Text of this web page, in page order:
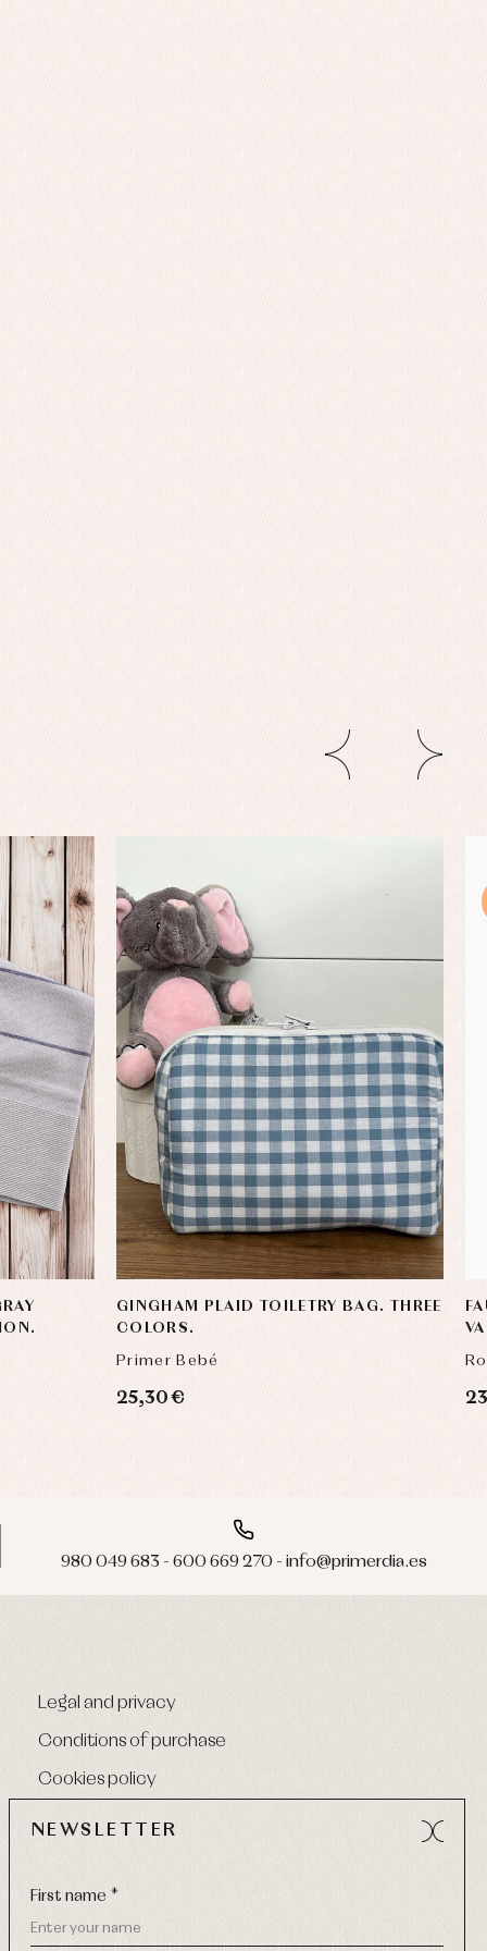
GINGHAM PLAID TOILETRY BAG. THREE
COLORS.
Primer Bebé
25,30 €
980 049 683 - 600 669 270 - info@primerdia.es
Legal and privacy
Conditions of purchase
Cookies policy
NEWSLETTER
First name *